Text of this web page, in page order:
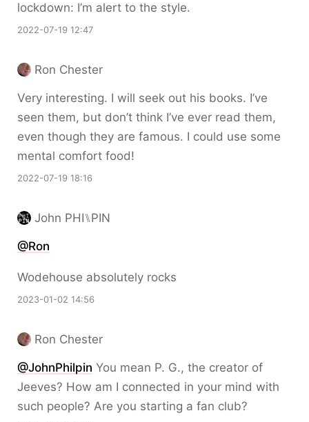
lockdown: I’m alert to the style.
2022-07-19 12:47
Ron Chester
Very interesting. I will seek out his books. I’ve
seen them, but don’t think I’ve ever read them,
even though they are famous. I could use some
mental comfort food!
2022-07-19 18:16
John PHI⑊PIN
@Ron
Wodehouse absolutely rocks
2023-01-02 14:56
Ron Chester
@JohnPhilpin You mean P. G., the creator of
Jeeves? How am I connected in your mind with
such people? Are you starting a fan club?